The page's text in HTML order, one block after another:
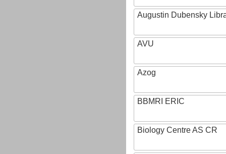
Augustin Dubensky
AVU
Azog
BBMRI ERIC
Biology Centre AS CR